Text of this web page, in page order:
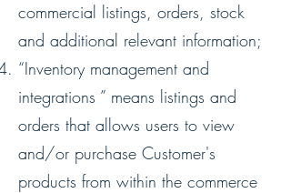
commercial listings, orders, stock
and additional relevant information;
“Inventory management and
integrations ” means listings and
orders that allows users to view
and/or purchase Customer's
products from within the commerce